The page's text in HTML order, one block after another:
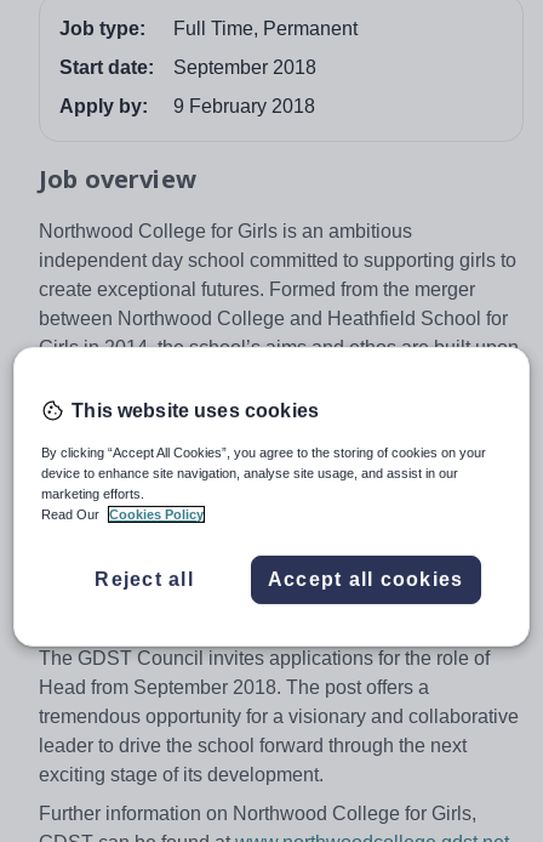
Job type:
Full Time, Permanent
Start date:
September 2018
Apply by:
9 February 2018
Job overview
Northwood College for Girls is an ambitious
independent day school committed to supporting girls to
create exceptional futures. Formed from the merger
between Northwood College and Heathfield School for
Girls in 2014, the school’s aims and ethos are built upon
schools. As part of The Girls’ Day School Trust (GDST),
Northwood College for Girls now offers an unrivalled
educational opportunity for 840 girls, aged 3 – 18.
drawn from a wide and diverse catchment area which
spans a number of North London boroughs,
The GDST Council invites applications for the role of
Head from September 2018. The post offers a
tremendous opportunity for a visionary and collaborative
leader to drive the school forward through the next
exciting stage of its development.
Further information on Northwood College for Girls,
This website uses cookies
By clicking “Accept All Cookies”, you agree to the storing of cookies on your
device to enhance site navigation, analyse site usage, and assist in our
marketing efforts.
Read Our
Cookies Policy
Reject all Accept all cookies